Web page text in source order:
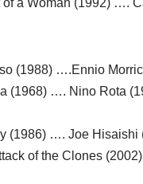
of a Woman (1992) ….
(1988) ….Ennio
(1968) …. Nino Rota
(1986) …. Joe Hisaishi
of the Clones